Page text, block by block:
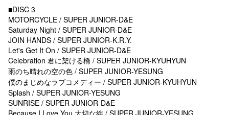
■DISC 3
MOTORCYCLE / SUPER JUNIOR-D&E
Saturday Night / SUPER JUNIOR-D&E
JOIN HANDS / SUPER JUNIOR-K.R.Y.
Let's Get It On / SUPER JUNIOR-D&E
Celebration 君に架ける橋 / SUPER JUNIOR-KYUHYUN
雨のち晴れの空の色 / SUPER JUNIOR-YESUNG
僕のまじめなラブコメディー / SUPER JUNIOR-KYUHYUN
Splash / SUPER JUNIOR-YESUNG
SUNRISE / SUPER JUNIOR-D&E
Because I Love You 大切な絆 / SUPER JUNIOR-YESUNG